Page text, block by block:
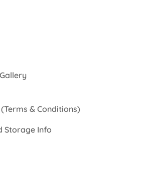
& Conditions)
Storage Info